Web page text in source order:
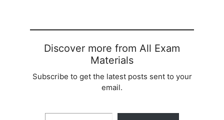
Discover more from All Exam
Materials
Subscribe to get the latest posts sent to your
email.
Type your email…